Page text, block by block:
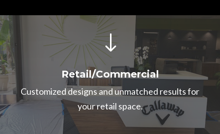
"
Retail/Commercial
Customized designs and unmatched results for
your retail space.